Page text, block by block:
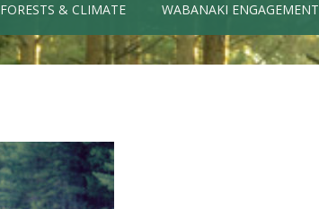
FORESTS & CLIMATE WABANAKI ENGAGEMENT